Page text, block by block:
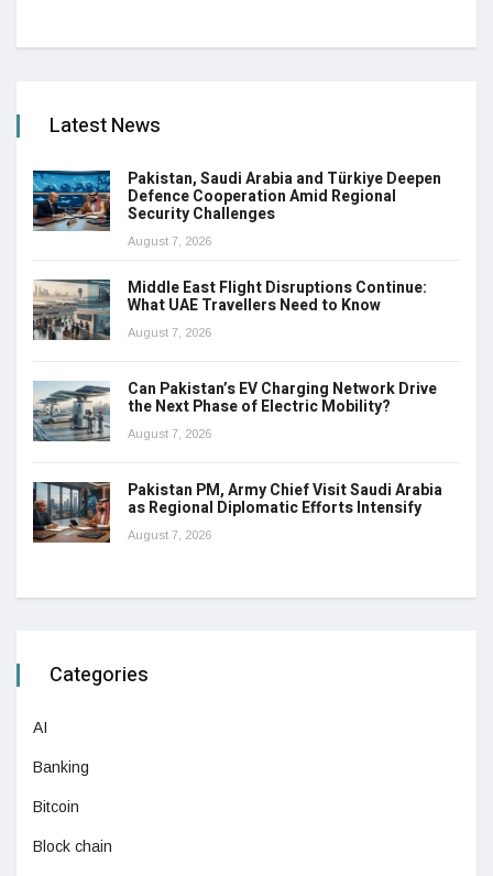
Latest News
Pakistan, Saudi Arabia and Türkiye Deepen
Defence Cooperation Amid Regional
Security Challenges
August 7, 2026
Middle East Flight Disruptions Continue:
What UAE Travellers Need to Know
August 7, 2026
Can Pakistan’s EV Charging Network Drive
the Next Phase of Electric Mobility?
August 7, 2026
Pakistan PM, Army Chief Visit Saudi Arabia
as Regional Diplomatic Efforts Intensify
August 7, 2026
Categories
AI
Banking
Bitcoin
Block chain